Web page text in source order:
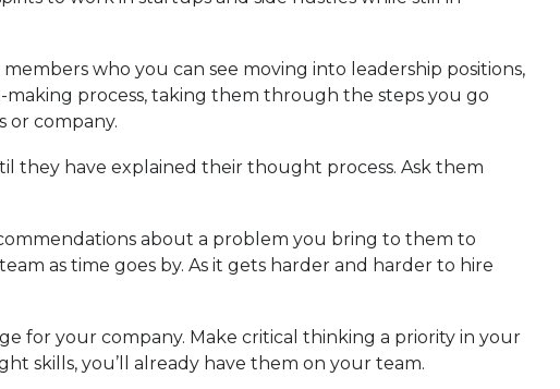
who you can see moving into leadership positions,
process, taking them through the steps you go
or company.
they have explained their thought process. Ask them
about a problem you bring to them to
as time goes by. As it gets harder and harder to hire
for your company. Make critical thinking a priority in your
skills, you’ll already have them on your team.